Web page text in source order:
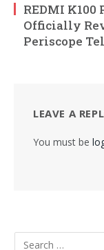
REDMI K100
Officially
Periscope
LEAVE A
You must be